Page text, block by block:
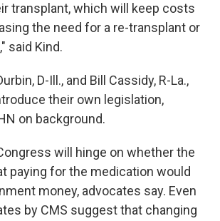
transplant, which will keep costs
the need for a re-transplant or
said Kind.
D-Ill., and Bill Cassidy, R-La.,
their own legislation,
on background.
will hinge on whether the
paying for the medication would
money, advocates say. Even
by CMS suggest that changing